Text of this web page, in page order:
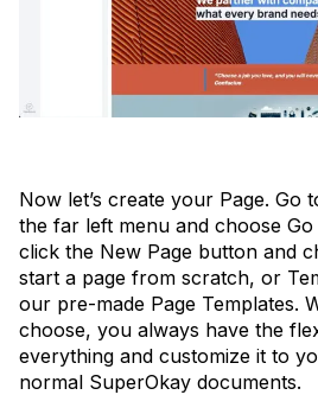
Now let’s create your Page. Go
the far left menu and choose
click the New Page button and
start a page from scratch, or
our pre-made Page Templates.
choose, you always have the
everything and customize it to
normal SuperOkay documents.